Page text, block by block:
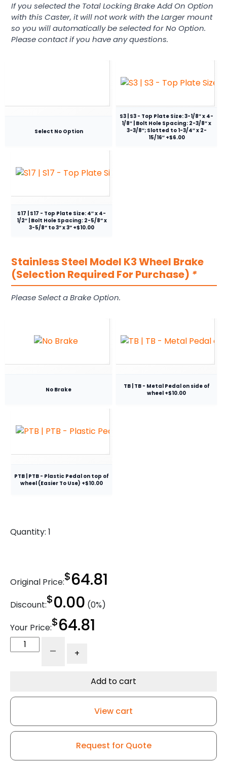
If you selected the Total Locking Brake Add On Option
with this Caster, it will not work with the Larger mount
so you will automatically be selected for No Option.
Please contact if you have any questions.
Select No Option
S3 | S3 - Top Plate Size: 3-1/8″ x 4-
1/8″ | Bolt Hole Spacing: 2-3/8″ x
3-3/8″; Slotted to 1-3/4″ x 2-
15/16″ +$6.00
S17 | S17 - Top Plate Size: 4″ x 4-
1/2″ | Bolt Hole Spacing: 2-5/8” x
3-5/8” to 3” x 3” +$10.00
Stainless Steel Model K3 Wheel Brake
(Selection Required For Purchase) *
Please Select a Brake Option.
No Brake
TB | TB - Metal Pedal on side of
wheel +$10.00
PTB | PTB - Plastic Pedal on top of
wheel (Easier To Use) +$10.00
Quantity: 1
Original Price:$64.81
Discount:$0.00 (0%)
Your Price:$64.81
Caster
- +
Add to cart
View cart
Request for Quote